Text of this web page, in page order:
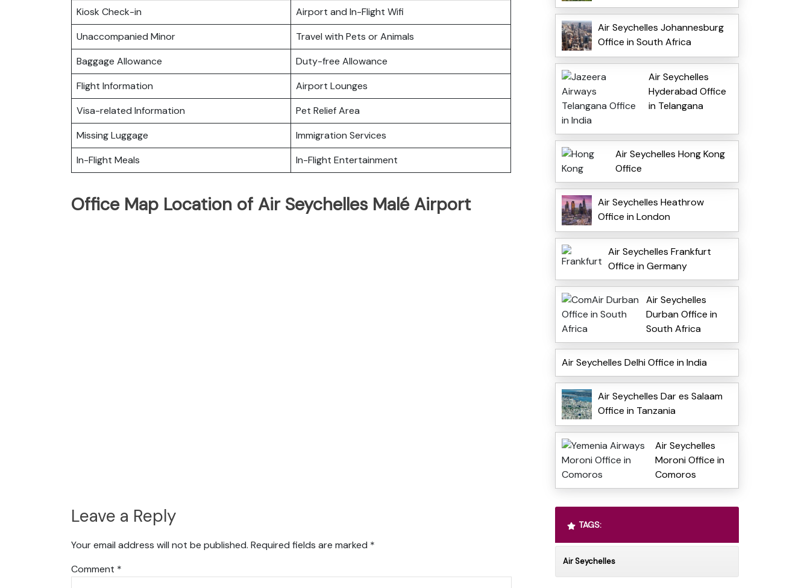
Kiosk Check-in
Airport and In-Flight Wifi
Unaccompanied Minor
Travel with Pets or Animals
Baggage Allowance
Duty-free Allowance
Flight Information
Airport Lounges
Visa-related Information
Pet Relief Area
Missing Luggage
Immigration Services
In-Flight Meals
In-Flight Entertainment
Office Map Location of Air Seychelles Malé Airport
Leave a Reply
Your email address will not be published. Required fields are marked *
Comment *
Air Seychelles Johannesburg
Office in South Africa
Air Seychelles
Hyderabad Office
in Telangana
Air Seychelles Hong Kong
Office
Air Seychelles Heathrow
Office in London
Air Seychelles Frankfurt
Office in Germany
Air Seychelles
Durban Office in
South Africa
Air Seychelles Delhi Office in India
Air Seychelles Dar es Salaam
Office in Tanzania
Air Seychelles
Moroni Office in
Comoros
TAGS:
Air Seychelles